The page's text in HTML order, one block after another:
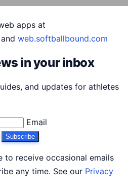
apps at
and web.softballbound.com
in your inbox
and updates for athletes
Email
Subscribe
to receive occasional emails
any time. See our Privacy